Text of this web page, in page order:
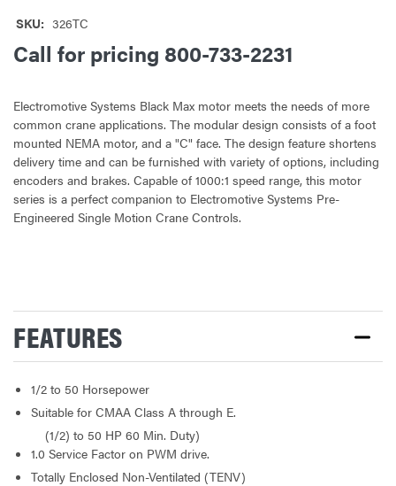
SKU: 326TC
Call for pricing 800-733-2231
Electromotive Systems Black Max motor meets the needs of more
common crane applications. The modular design consists of a foot
mounted NEMA motor, and a "C" face. The design feature shortens
delivery time and can be furnished with variety of options, including
encoders and brakes. Capable of 1000:1 speed range, this motor
series is a perfect companion to Electromotive Systems Pre-
Engineered Single Motion Crane Controls.
FEATURES
1/2 to 50 Horsepower
Suitable for CMAA Class A through E.
(1/2) to 50 HP 60 Min. Duty)
1.0 Service Factor on PWM drive.
Totally Enclosed Non-Ventilated (TENV)